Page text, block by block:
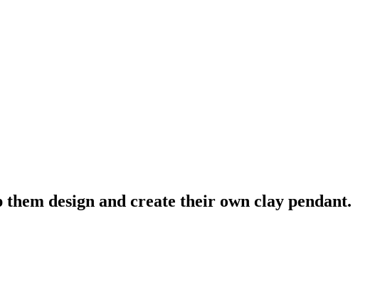
design and create their own clay pendant.